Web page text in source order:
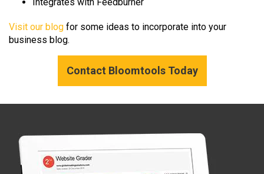
Visit our blog for some ideas to incorporate into your
business blog.
Contact Bloomtools Today